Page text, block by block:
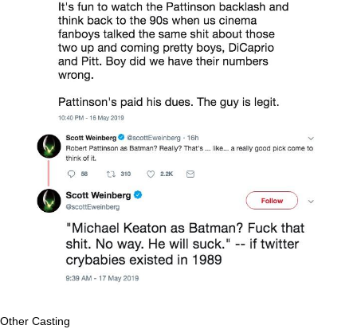
Other Casting